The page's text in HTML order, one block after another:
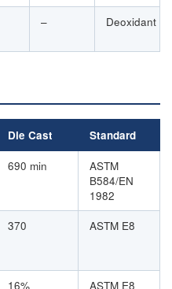
– Deoxidant
Die Cast Standard
690 min
ASTM
B584/EN
1982
370 ASTM E8
16% ASTM E8